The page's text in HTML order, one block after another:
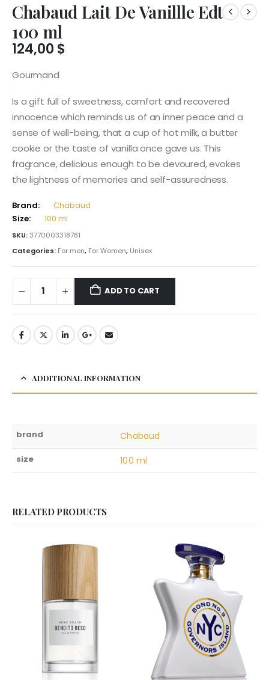
Chabaud Lait De Vanillle Edt
100 ml
124,00 $
Gourmand
Is a gift full of sweetness, comfort and recovered
innocence which reminds us of an inner peace and a
sense of well-being, that a cup of hot milk, a butter
cookie or the taste of vanilla once gave us. This
fragrance, delicious enough to be devoured, evokes
the lightness of memories and self-assuredness.
Brand:
Chabaud
Size:
100 ml
SKU:3770003318781
Categories: For men, For Women, Unisex
ADD TO CART
ADDITIONAL INFORMATION
brand Chabaud
size 100 ml
RELATED PRODUCTS